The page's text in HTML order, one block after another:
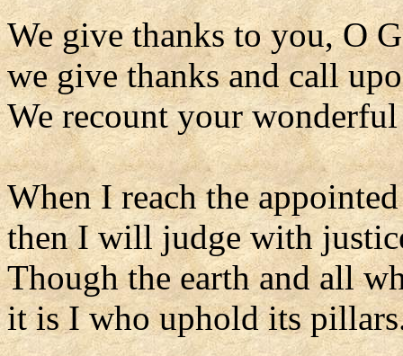
We give thanks to you, O
we give thanks and call
We recount your wonderful
When I reach the
then I will judge with
Though the earth and all
it is I who uphold its